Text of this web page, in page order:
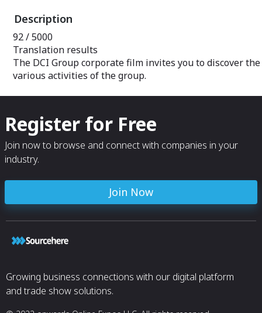
Description
92 / 5000
Translation results
The DCI Group corporate film invites you to discover the
various activities of the group.
Register for Free
Join now to browse and connect with companies in your
industry.
Join Now
Growing business connections with our digital platform
and trade show solutions.